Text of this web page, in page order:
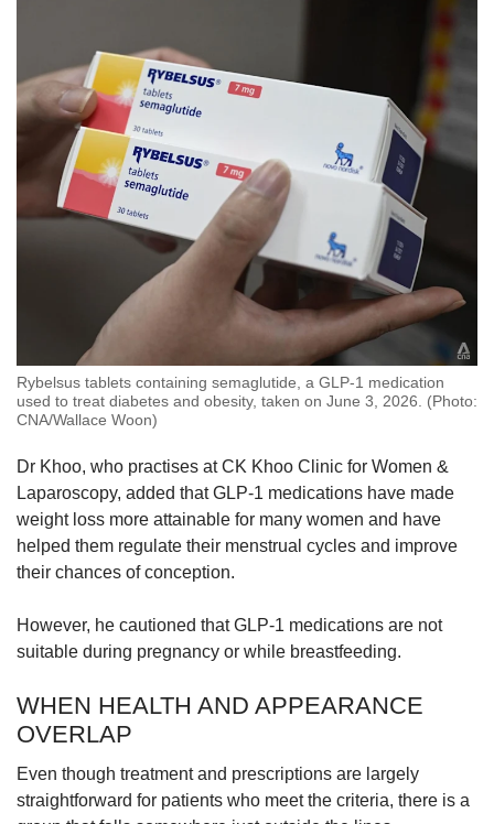
Rybelsus tablets containing semaglutide, a GLP-1 medication
used to treat diabetes and obesity, taken on June 3, 2026. (Photo:
CNA/Wallace Woon)
Dr Khoo, who practises at CK Khoo Clinic for Women &
Laparoscopy, added that GLP-1 medications have made
weight loss more attainable for many women and have
helped them regulate their menstrual cycles and improve
their chances of conception.
However, he cautioned that GLP-1 medications are not
suitable during pregnancy or while breastfeeding.
WHEN HEALTH AND APPEARANCE
OVERLAP
Even though treatment and prescriptions are largely
straightforward for patients who meet the criteria, there is a